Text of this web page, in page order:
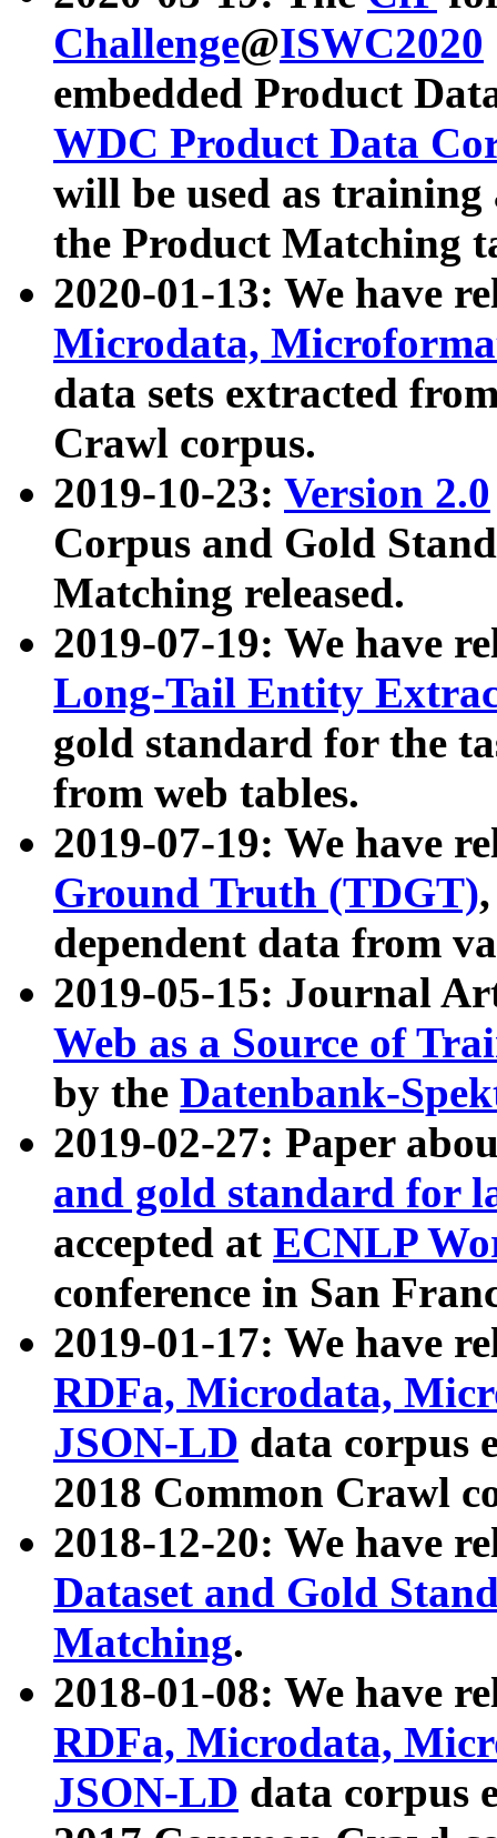
Challenge@ISWC2020
embedded Product
WDC Product Data
will be used as
the Product Matching
2020-01-13: We have
Microdata,
data sets extracted
Crawl corpus.
2019-10-23: Version 2.0
Corpus and Gold
Matching released.
2019-07-19: We have
Long-Tail Entity
gold standard for the
from web tables.
2019-07-19: We have
Ground Truth (TDGT)
dependent data from
2019-05-15: Journal
Web as a Source of
by the Datenbank-
2019-02-27: Paper
and gold standard for
accepted at ECNLP
conference in San
2019-01-17: We have
RDFa, Microdata,
JSON-LD data corpus
2018 Common Crawl
2018-12-20: We have
Dataset and Gold
Matching.
2018-01-08: We have
RDFa, Microdata,
JSON-LD data corpus